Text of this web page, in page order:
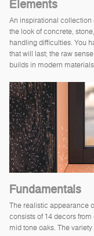
Elements
An inspirational collection
the look of concrete,
handling difficulties. You
that will last; the raw
builds in modern
Fundamentals
The realistic appearance
consists of 14 decors
mid tone oaks. The